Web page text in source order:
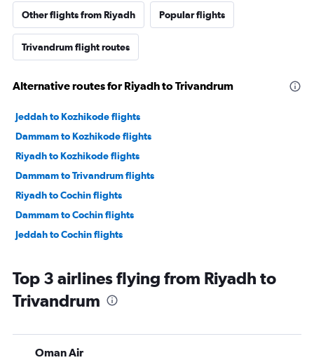
Other flights from Riyadh Popular flights
Trivandrum flight routes
Alternative routes for Riyadh to Trivandrum
Jeddah to Kozhikode flights
Dammam to Kozhikode flights
Riyadh to Kozhikode flights
Dammam to Trivandrum flights
Riyadh to Cochin flights
Dammam to Cochin flights
Jeddah to Cochin flights
Top 3 airlines flying from Riyadh to
Trivandrum
Oman Air